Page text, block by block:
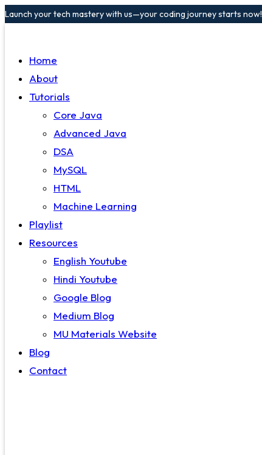
Launch your tech mastery with us—your coding journey starts now!
Home
About
Tutorials
Core Java
Advanced Java
DSA
MySQL
HTML
Machine Learning
Playlist
Resources
English Youtube
Hindi Youtube
Google Blog
Medium Blog
MU Materials Website
Blog
Contact